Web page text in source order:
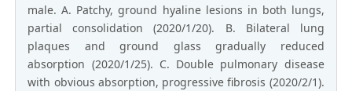
male. A. Patchy, ground hyaline lesions in both lungs,
partial consolidation (2020/1/20). B. Bilateral lung
plaques and ground glass gradually reduced
absorption (2020/1/25). C. Double pulmonary disease
with obvious absorption, progressive fibrosis (2020/2/1).